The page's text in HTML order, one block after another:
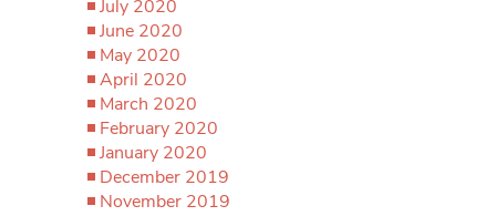
July 2020
June 2020
May 2020
April 2020
March 2020
February 2020
January 2020
December 2019
November 2019